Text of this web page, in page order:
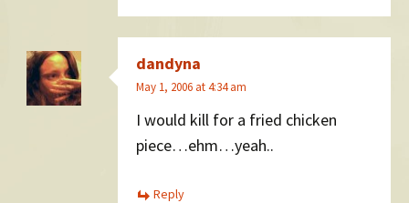
dandyna
May 1, 2006 at 4:34 am
I would kill for a fried chicken
piece…ehm…yeah..
Reply